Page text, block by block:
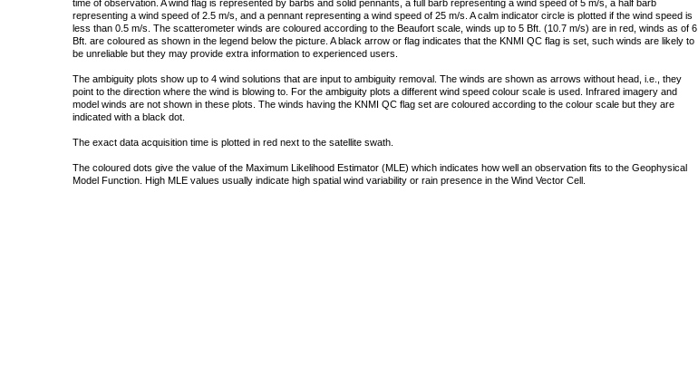
time of observation. A wind flag is represented by barbs and solid pennants, a full barb representing a wind speed of 5 m/s, a half barb
representing a wind speed of 2.5 m/s, and a pennant representing a wind speed of 25 m/s. A calm indicator circle is plotted if the wind speed is
less than 0.5 m/s. The scatterometer winds are coloured according to the Beaufort scale, winds up to 5 Bft. (10.7 m/s) are in red, winds as of 6
Bft. are coloured as shown in the legend below the picture. A black arrow or flag indicates that the KNMI QC flag is set, such winds are likely to
be unreliable but they may provide extra information to experienced users.
The ambiguity plots show up to 4 wind solutions that are input to ambiguity removal. The winds are shown as arrows without head, i.e., they
point to the direction where the wind is blowing to. For the ambiguity plots a different wind speed colour scale is used. Infrared imagery and
model winds are not shown in these plots. The winds having the KNMI QC flag set are coloured according to the colour scale but they are
indicated with a black dot.
The exact data acquisition time is plotted in red next to the satellite swath.
The coloured dots give the value of the Maximum Likelihood Estimator (MLE) which indicates how well an observation fits to the Geophysical
Model Function. High MLE values usually indicate high spatial wind variability or rain presence in the Wind Vector Cell.